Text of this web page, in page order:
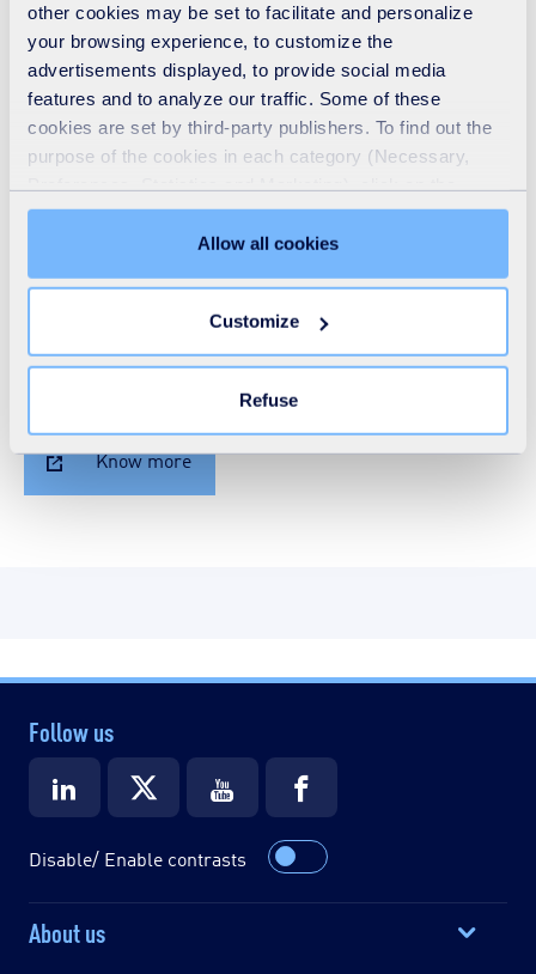
other cookies may be set to facilitate and personalize
your browsing experience, to customize the
advertisements displayed, to provide social media
features and to analyze our traffic. Some of these
cookies are set by third-party publishers. To find out the
purpose of the cookies in each category (Necessary,
"Details" tab. Via this banner, you can freely accept or
refuse all cookies or customize their placement. Refusing
unnecessary cookies does not restrict access to the site.
the "Modify your consent" link on any page of the site.
Learn more in ourCookie Statement.
Allow all cookies
Customize
Refuse
compliance expectations, and strategic implications for
the sector.
Stuart Hayward-Higham, Chief Technical Development
and Innovation Officer for SUEZ in the UK, will be sharing
his expertise and insights on the topics:
UK Circular Economy Taskforce Insights: An Inside
Perspective on Textiles Progress and Priorities
Textiles and the UK Circular Economy: What’s Next?
Know more
Follow us
Disable/ Enable contrasts
About us